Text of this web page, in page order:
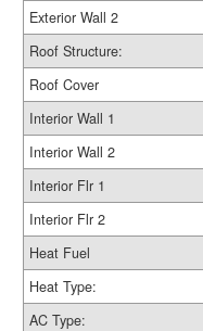
Exterior Wall 2
Roof Structure:
Roof Cover
Interior Wall 1
Interior Wall 2
Interior Flr 1
Interior Flr 2
Heat Fuel
Heat Type:
AC Type: